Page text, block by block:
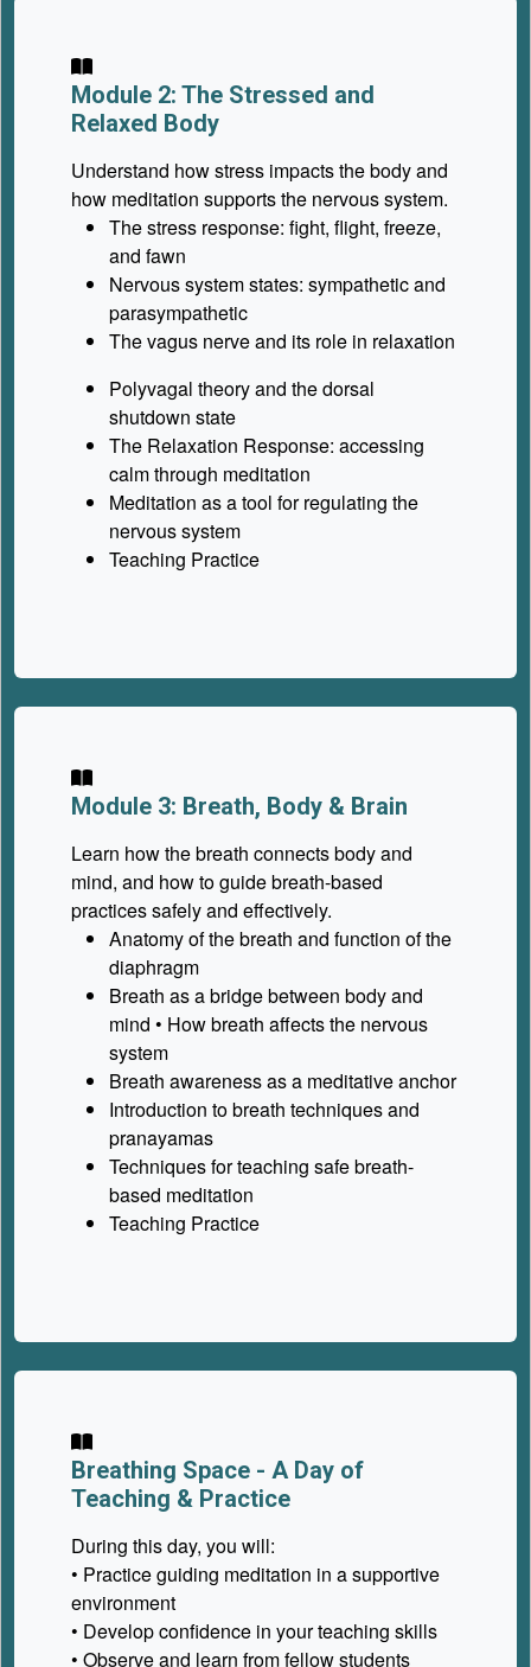
Module 2: The Stressed and
Relaxed Body
Understand how stress impacts the body and
how meditation supports the nervous system.
The stress response: fight, flight, freeze,
and fawn
Nervous system states: sympathetic and
parasympathetic
The vagus nerve and its role in relaxation
Polyvagal theory and the dorsal
shutdown state
The Relaxation Response: accessing
calm through meditation
Meditation as a tool for regulating the
nervous system
Teaching Practice
Module 3: Breath, Body & Brain
Learn how the breath connects body and
mind, and how to guide breath-based
practices safely and effectively.
Anatomy of the breath and function of the
diaphragm
Breath as a bridge between body and
mind • How breath affects the nervous
system
Breath awareness as a meditative anchor
Introduction to breath techniques and
pranayamas
Techniques for teaching safe breath-
based meditation
Teaching Practice
Breathing Space - A Day of
Teaching & Practice
During this day, you will:
• Practice guiding meditation in a supportive
environment
• Develop confidence in your teaching skills
• Observe and learn from fellow students